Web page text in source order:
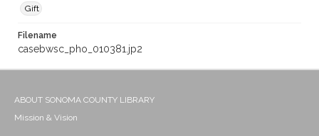
Gift
Filename
casebwsc_pho_010381.jp2
ABOUT SONOMA COUNTY LIBRARY
Mission & Vision